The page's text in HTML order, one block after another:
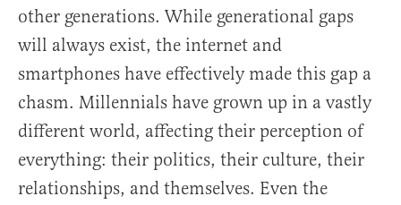
other generations. While generational gaps
will always exist, the internet and
smartphones have effectively made this gap a
chasm. Millennials have grown up in a vastly
different world, affecting their perception of
everything: their politics, their culture, their
relationships, and themselves. Even the